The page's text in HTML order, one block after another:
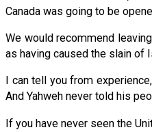
Canada was going to be
We would recommend
as having caused the slain of
I can tell you from
And Yahweh never told his
If you have never seen the